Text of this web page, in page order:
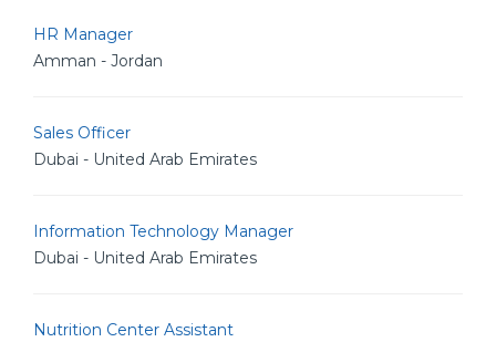
HR Manager
Amman - Jordan
Sales Officer
Dubai - United Arab Emirates
Information Technology Manager
Dubai - United Arab Emirates
Nutrition Center Assistant